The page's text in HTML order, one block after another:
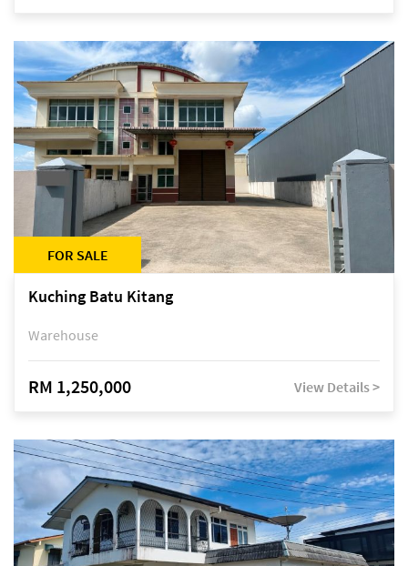
FOR SALE
Kuching Batu Kitang
Warehouse
RM 1,250,000 View Details >